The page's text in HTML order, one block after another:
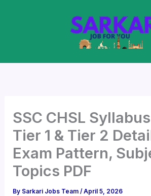
SSC CHSL
Tier 1 & Tier 2
Exam Pattern,
Topics PDF
By Sarkari Jobs Team/April 5, 2026